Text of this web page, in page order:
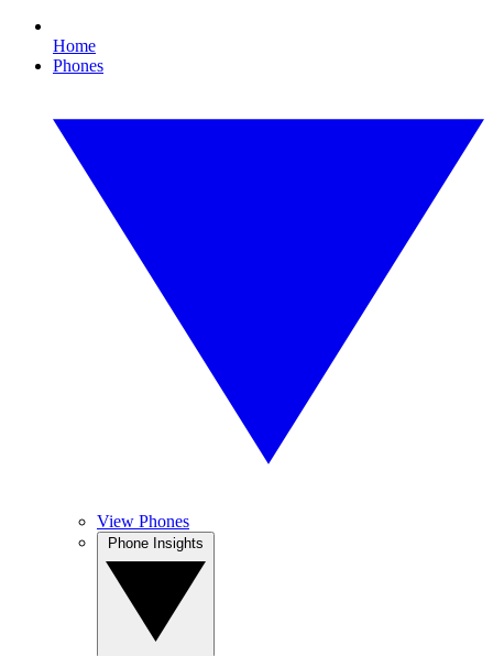
Home
Phones
View Phones